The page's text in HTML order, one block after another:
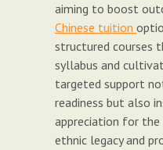
aiming to boost
Chinese tuition
structured courses
syllabus and
targeted support
readiness but also
appreciation for the
ethnic legacy and